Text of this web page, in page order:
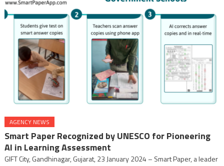
AGENCY NEWS
Smart Paper Recognized by UNESCO for Pioneering
AI in Learning Assessment
GIFT City, Gandhinagar, Gujarat, 23 January 2024 – Smart Paper, a leader